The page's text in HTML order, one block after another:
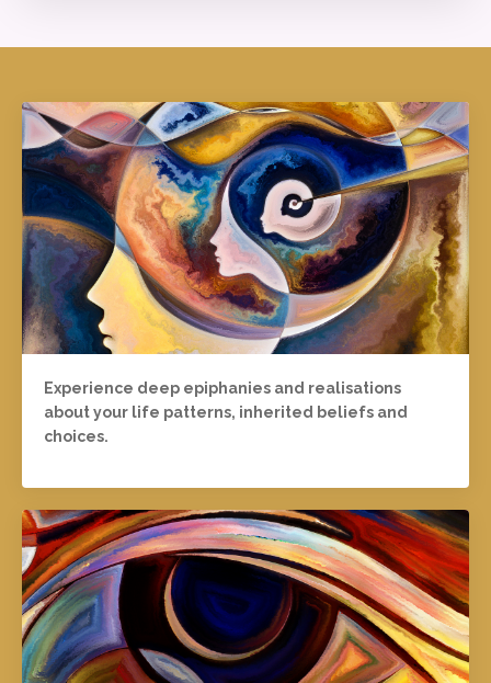
Experience deep epiphanies and realisations
about your life patterns, inherited beliefs and
choices.